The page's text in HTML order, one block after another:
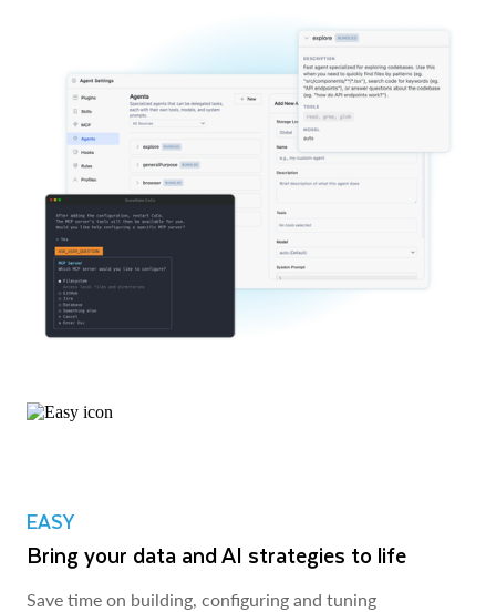
EASY
Bring your data and AI strategies to life
Save time on building, configuring and tuning